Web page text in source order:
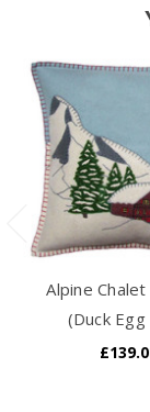
Alpine Chalet
(Duck Egg